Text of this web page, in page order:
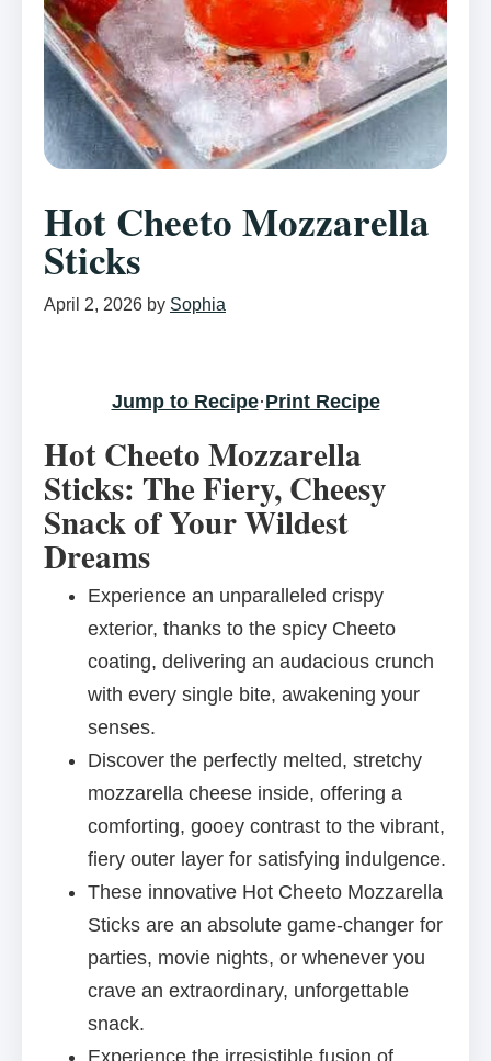
Hot Cheeto Mozzarella
Sticks
April 2, 2026 by Sophia
Jump to Recipe·Print Recipe
Hot Cheeto Mozzarella
Sticks: The Fiery, Cheesy
Snack of Your Wildest
Dreams
Experience an unparalleled crispy
exterior, thanks to the spicy Cheeto
coating, delivering an audacious crunch
with every single bite, awakening your
senses.
Discover the perfectly melted, stretchy
mozzarella cheese inside, offering a
comforting, gooey contrast to the vibrant,
fiery outer layer for satisfying indulgence.
These innovative Hot Cheeto Mozzarella
Sticks are an absolute game-changer for
parties, movie nights, or whenever you
crave an extraordinary, unforgettable
snack.